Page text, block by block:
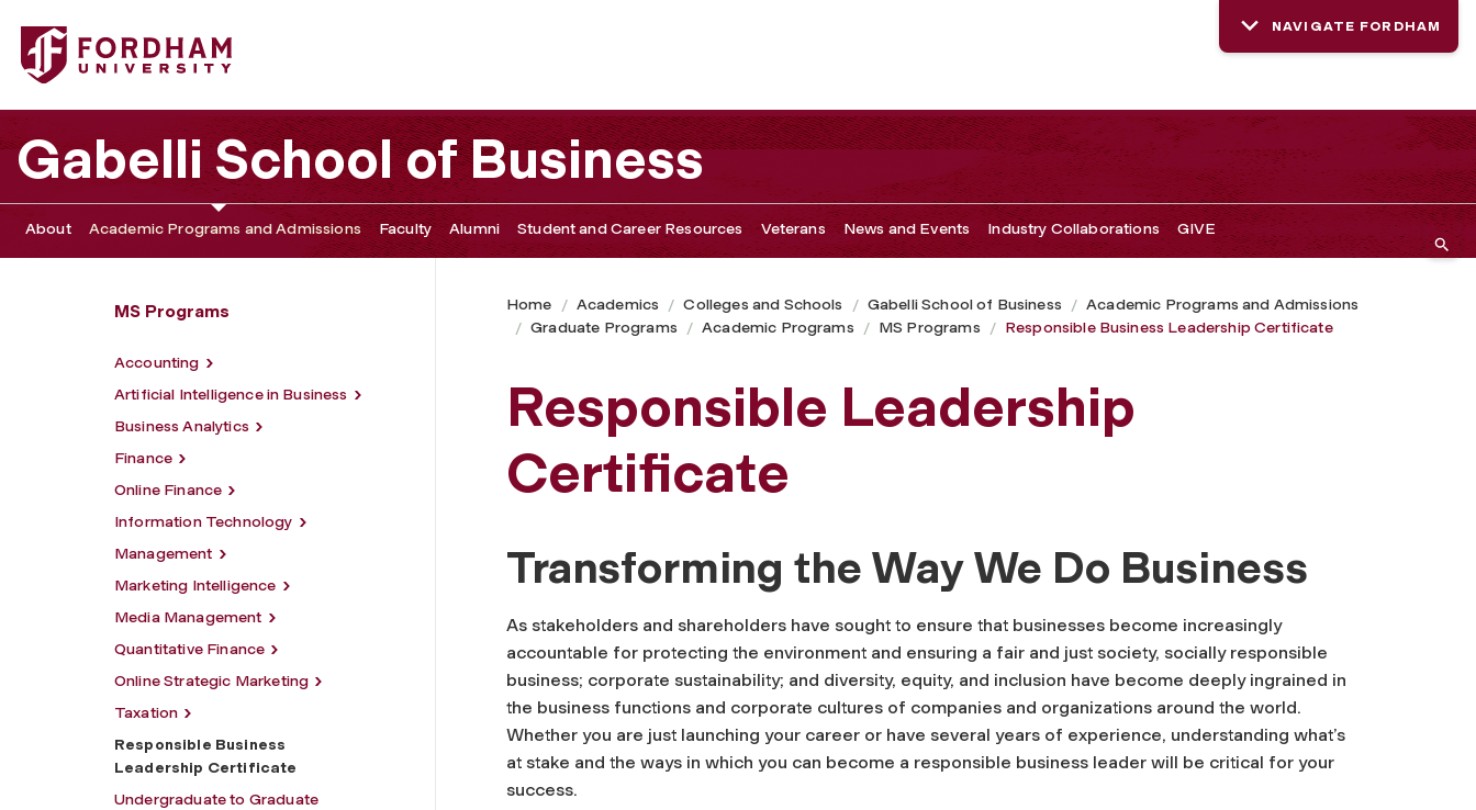
Fordham University - Responsible Business Leadership Certificate
NAVIGATE FORDHAM
Gabelli School of Business
About Academic Programs and Admissions Faculty Alumni Student and Career Resources Veterans News and Events Industry Collaborations GIVE
MS Programs
Accounting
Artificial Intelligence in Business
Business Analytics
Finance
Online Finance
Information Technology
Management
Marketing Intelligence
Media Management
Quantitative Finance
Online Strategic Marketing
Taxation
Responsible Business
Leadership Certificate
Undergraduate to Graduate
Home Academics Colleges and Schools Gabelli School of Business
Academic Programs and Admissions
Graduate Programs
Academic Programs MS Programs Responsible Business Leadership Certificate
Responsible Leadership
Certificate
Transforming the Way We Do Business
As stakeholders and shareholders have sought to ensure that businesses become increasingly
accountable for protecting the environment and ensuring a fair and just society, socially responsible
business; corporate sustainability; and diversity, equity, and inclusion have become deeply ingrained in
the business functions and corporate cultures of companies and organizations around the world.
Whether you are just launching your career or have several years of experience, understanding what’s
at stake and the ways in which you can become a responsible business leader will be critical for your
success.